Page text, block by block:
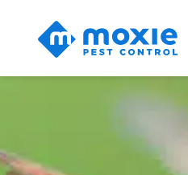
Moxie
Pest
Control